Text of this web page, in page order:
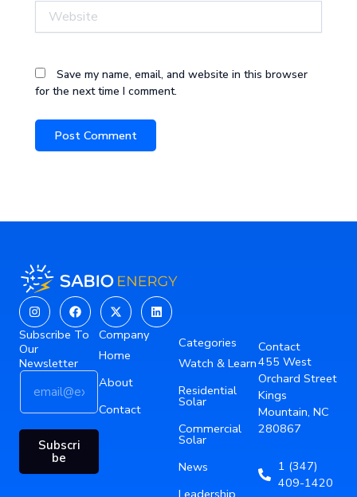
Save my name, email, and website in this browser
for the next time I comment.
InstagramFacebook
X-
twitter
Linkedin
Subscribe To
Our
Newsletter
*
m
a
E
E
a
Subscri
be
Company
Home
About
Contact
Categories
Watch & Learn
Residential
Solar
Commercial
Solar
News
Leadership
Contact
455 West
Orchard Street
Kings
Mountain, NC
280867
1 (347)
409-1420